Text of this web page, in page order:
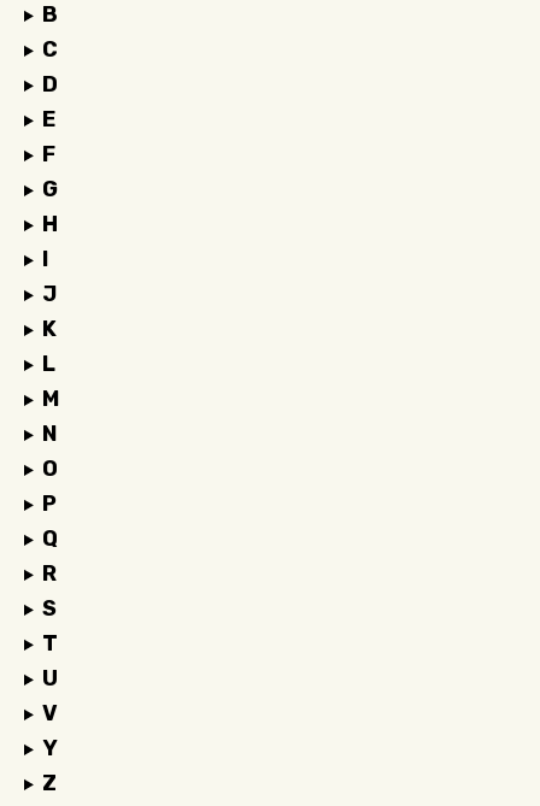
B
C
D
E
F
G
H
I
J
K
L
M
N
O
P
Q
R
S
T
U
V
Y
Z